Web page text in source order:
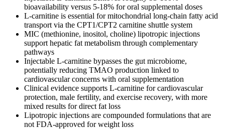
bioavailability versus 5-18% for oral supplemental doses
L-carnitine is essential for mitochondrial long-chain fatty acid
transport via the CPT1/CPT2 carnitine shuttle system
MIC (methionine, inositol, choline) lipotropic injections
support hepatic fat metabolism through complementary
pathways
Injectable L-carnitine bypasses the gut microbiome,
potentially reducing TMAO production linked to
cardiovascular concerns with oral supplementation
Clinical evidence supports L-carnitine for cardiovascular
protection, male fertility, and exercise recovery, with more
mixed results for direct fat loss
Lipotropic injections are compounded formulations that are
not FDA-approved for weight loss